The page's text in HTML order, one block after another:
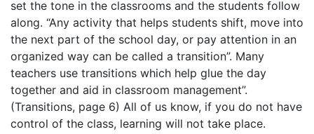
set the tone in the classrooms and the students follow
along. “Any activity that helps students shift, move into
the next part of the school day, or pay attention in an
organized way can be called a transition”. Many
teachers use transitions which help glue the day
together and aid in classroom management”.
(Transitions, page 6) All of us know, if you do not have
control of the class, learning will not take place.